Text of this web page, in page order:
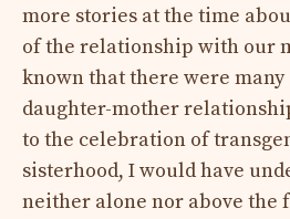
more stories at the time
of the relationship with our
known that there were
daughter-mother
to the celebration of
sisterhood, I would have
neither alone nor above the